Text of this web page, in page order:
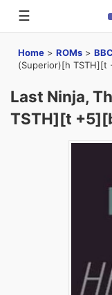
☰
Home > ROMs >
(Superior)[h
Last Ninja,
TSTH][t